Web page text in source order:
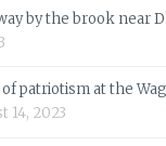
by the brook near
patriotism at the
14, 2023